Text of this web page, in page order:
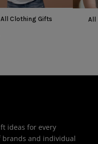
All Clothing Gifts All
ideas for every
brands and individual